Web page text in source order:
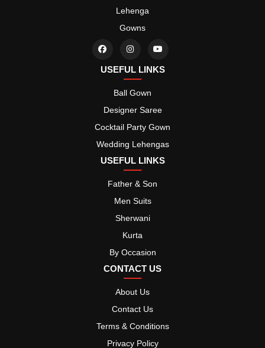
Lehenga
Gowns
USEFUL LINKS
Ball Gown
Designer Saree
Cocktail Party Gown
Wedding Lehengas
USEFUL LINKS
Father & Son
Men Suits
Sherwani
Kurta
By Occasion
CONTACT US
About Us
Contact Us
Terms & Conditions
Privacy Policy